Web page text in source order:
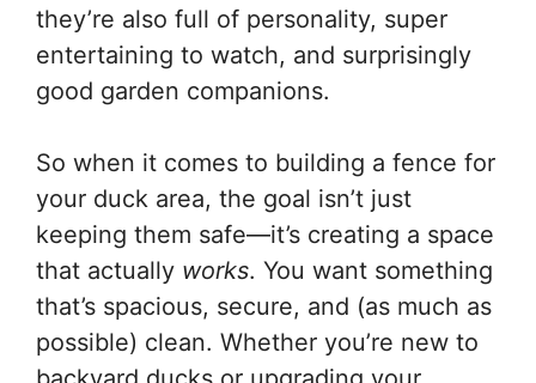
they’re also full of personality, super
entertaining to watch, and surprisingly
good garden companions.
So when it comes to building a fence for
your duck area, the goal isn’t just
keeping them safe—it’s creating a space
that actually works. You want something
that’s spacious, secure, and (as much as
possible) clean. Whether you’re new to